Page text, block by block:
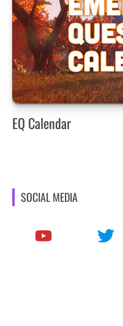
EQ Calendar
SOCIAL MEDIA